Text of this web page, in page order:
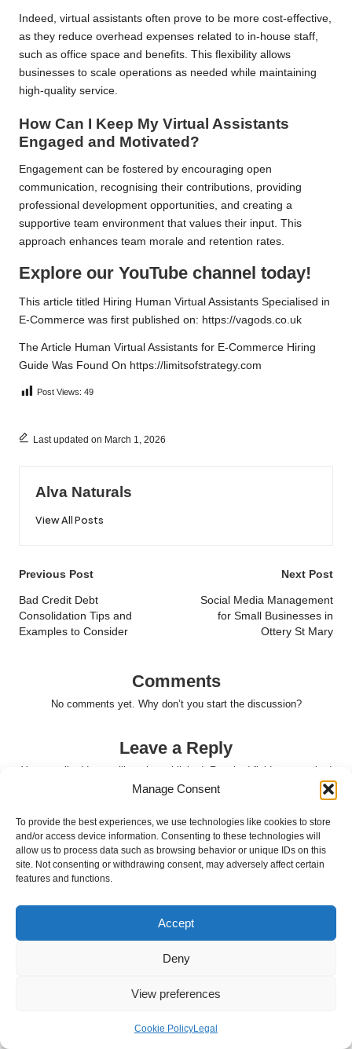
Manage Consent
To provide the best experiences, we use technologies like cookies to store
and/or access device information. Consenting to these technologies will
allow us to process data such as browsing behavior or unique IDs on this
site. Not consenting or withdrawing consent, may adversely affect certain
features and functions.
Accept
Deny
View preferences
Cookie PolicyLegal
Indeed, virtual assistants often prove to be more cost-effective,
as they reduce overhead expenses related to in-house staff,
such as office space and benefits. This flexibility allows
businesses to scale operations as needed while maintaining
high-quality service.
How Can I Keep My Virtual Assistants
Engaged and Motivated?
Engagement can be fostered by encouraging open
communication, recognising their contributions, providing
professional development opportunities, and creating a
supportive team environment that values their input. This
approach enhances team morale and retention rates.
Explore our YouTube channel today!
This article titled Hiring Human Virtual Assistants Specialised in
E-Commerce was first published on: https://vagods.co.uk
The Article Human Virtual Assistants for E-Commerce Hiring
Guide Was Found On https://limitsofstrategy.com
Post Views: 49
Last updated on March 1, 2026
Alva Naturals
View All Posts
Post
navigation
Previous Post
Bad Credit Debt
Consolidation Tips and
Examples to Consider
Next Post
Social Media Management
for Small Businesses in
Ottery St Mary
Comments
No comments yet. Why don’t you start the discussion?
Leave a Reply
Your email address will not be published. Required fields are marked
*